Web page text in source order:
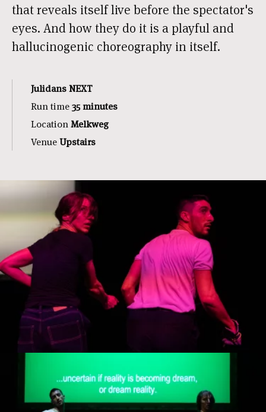
that reveals itself live before the spectator's
eyes. And how they do it is a playful and
hallucinogenic choreography in itself.
Julidans NEXT
Run time 35 minutes
Location Melkweg
Venue Upstairs